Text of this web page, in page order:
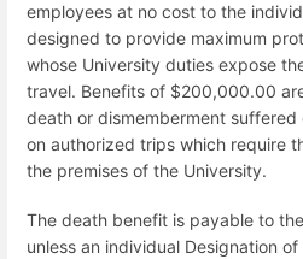
employees at no cost to the
designed to provide maximum
whose University duties expose
travel. Benefits of $200,000.00
death or dismemberment suffered
on authorized trips which require
the premises of the University.
The death benefit is payable to
unless an individual Designation